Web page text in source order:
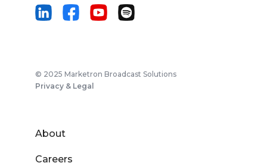
© 2025 Marketron Broadcast Solutions
Privacy & Legal
About
Careers